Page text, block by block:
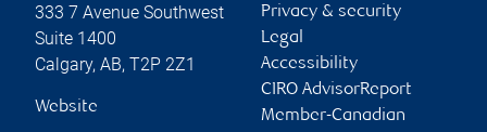
333 7 Avenue Southwest
Suite 1400
Calgary, AB, T2P 2Z1
Website
Privacy & security
Legal
Accessibility
CIRO AdvisorReport
Member-Canadian